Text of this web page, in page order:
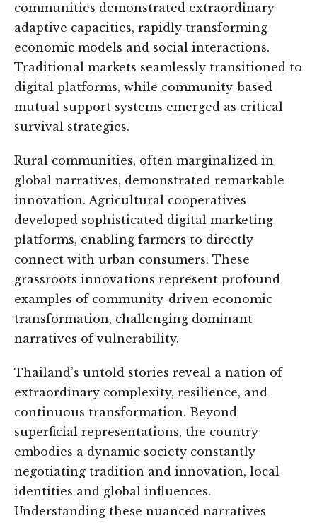
communities demonstrated extraordinary
adaptive capacities, rapidly transforming
economic models and social interactions.
Traditional markets seamlessly transitioned to
digital platforms, while community-based
mutual support systems emerged as critical
survival strategies.
Rural communities, often marginalized in
global narratives, demonstrated remarkable
innovation. Agricultural cooperatives
developed sophisticated digital marketing
platforms, enabling farmers to directly
connect with urban consumers. These
grassroots innovations represent profound
examples of community-driven economic
transformation, challenging dominant
narratives of vulnerability.
Thailand’s untold stories reveal a nation of
extraordinary complexity, resilience, and
continuous transformation. Beyond
superficial representations, the country
embodies a dynamic society constantly
negotiating tradition and innovation, local
identities and global influences.
Understanding these nuanced narratives